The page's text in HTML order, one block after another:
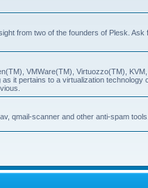
from two of the founders of Plesk. Ask
VMWare(TM), Virtuozzo(TM),
it pertains to a virtualization technology
qmail-scanner and other anti-spam tools.